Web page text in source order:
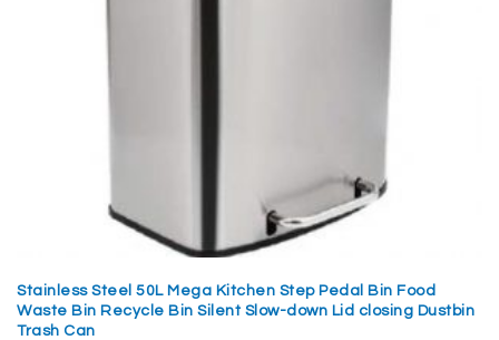
Stainless Steel 50L Mega Kitchen Step Pedal Bin Food
Waste Bin Recycle Bin Silent Slow-down Lid closing Dustbin
Trash Can